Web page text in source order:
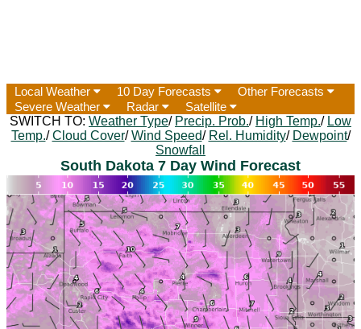
Local Weather 10 Day Forecasts
Other Forecasts
Severe Weather
Radar
Satellite
SWITCH TO: Weather Type/ Precip. Prob./ High Temp./ Low
Temp./Cloud Cover/Wind Speed/ Rel. Humidity/ Dewpoint/
Snowfall
South Dakota 7 Day Wind Forecast